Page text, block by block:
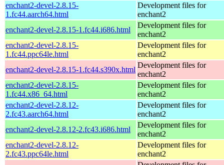
enchant2-devel-2.8.15-
1.fc44.aarch64.html
Development files for
enchant2
enchant2-devel-2.8.15-1.fc44.i686.html
Development files for
enchant2
enchant2-devel-2.8.15-
1.fc44.ppc64le.html
Development files for
enchant2
enchant2-devel-2.8.15-1.fc44.s390x.html
Development files for
enchant2
enchant2-devel-2.8.15-
1.fc44.x86_64.html
Development files for
enchant2
enchant2-devel-2.8.12-
2.fc43.aarch64.html
Development files for
enchant2
enchant2-devel-2.8.12-2.fc43.i686.html
Development files for
enchant2
enchant2-devel-2.8.12-
2.fc43.ppc64le.html
Development files for
enchant2